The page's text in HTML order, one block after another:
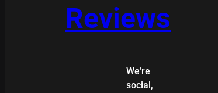
Reviews
We’re
social,